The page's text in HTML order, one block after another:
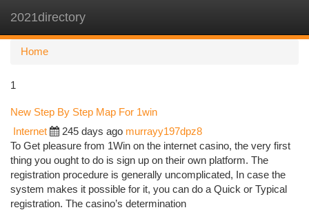
2021directory
Home
1
New Step By Step Map For 1win
Internet 245 days ago murrayy197dpz8
To Get pleasure from 1Win on the internet casino, the very first
thing you ought to do is sign up on their own platform. The
registration procedure is generally uncomplicated, In case the
system makes it possible for it, you can do a Quick or Typical
registration. The casino’s determination